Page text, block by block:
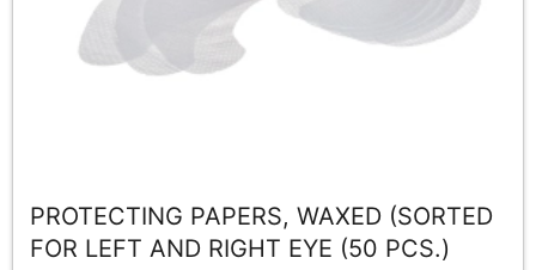
PROTECTING PAPERS, WAXED (SORTED
FOR LEFT AND RIGHT EYE (50 PCS.)